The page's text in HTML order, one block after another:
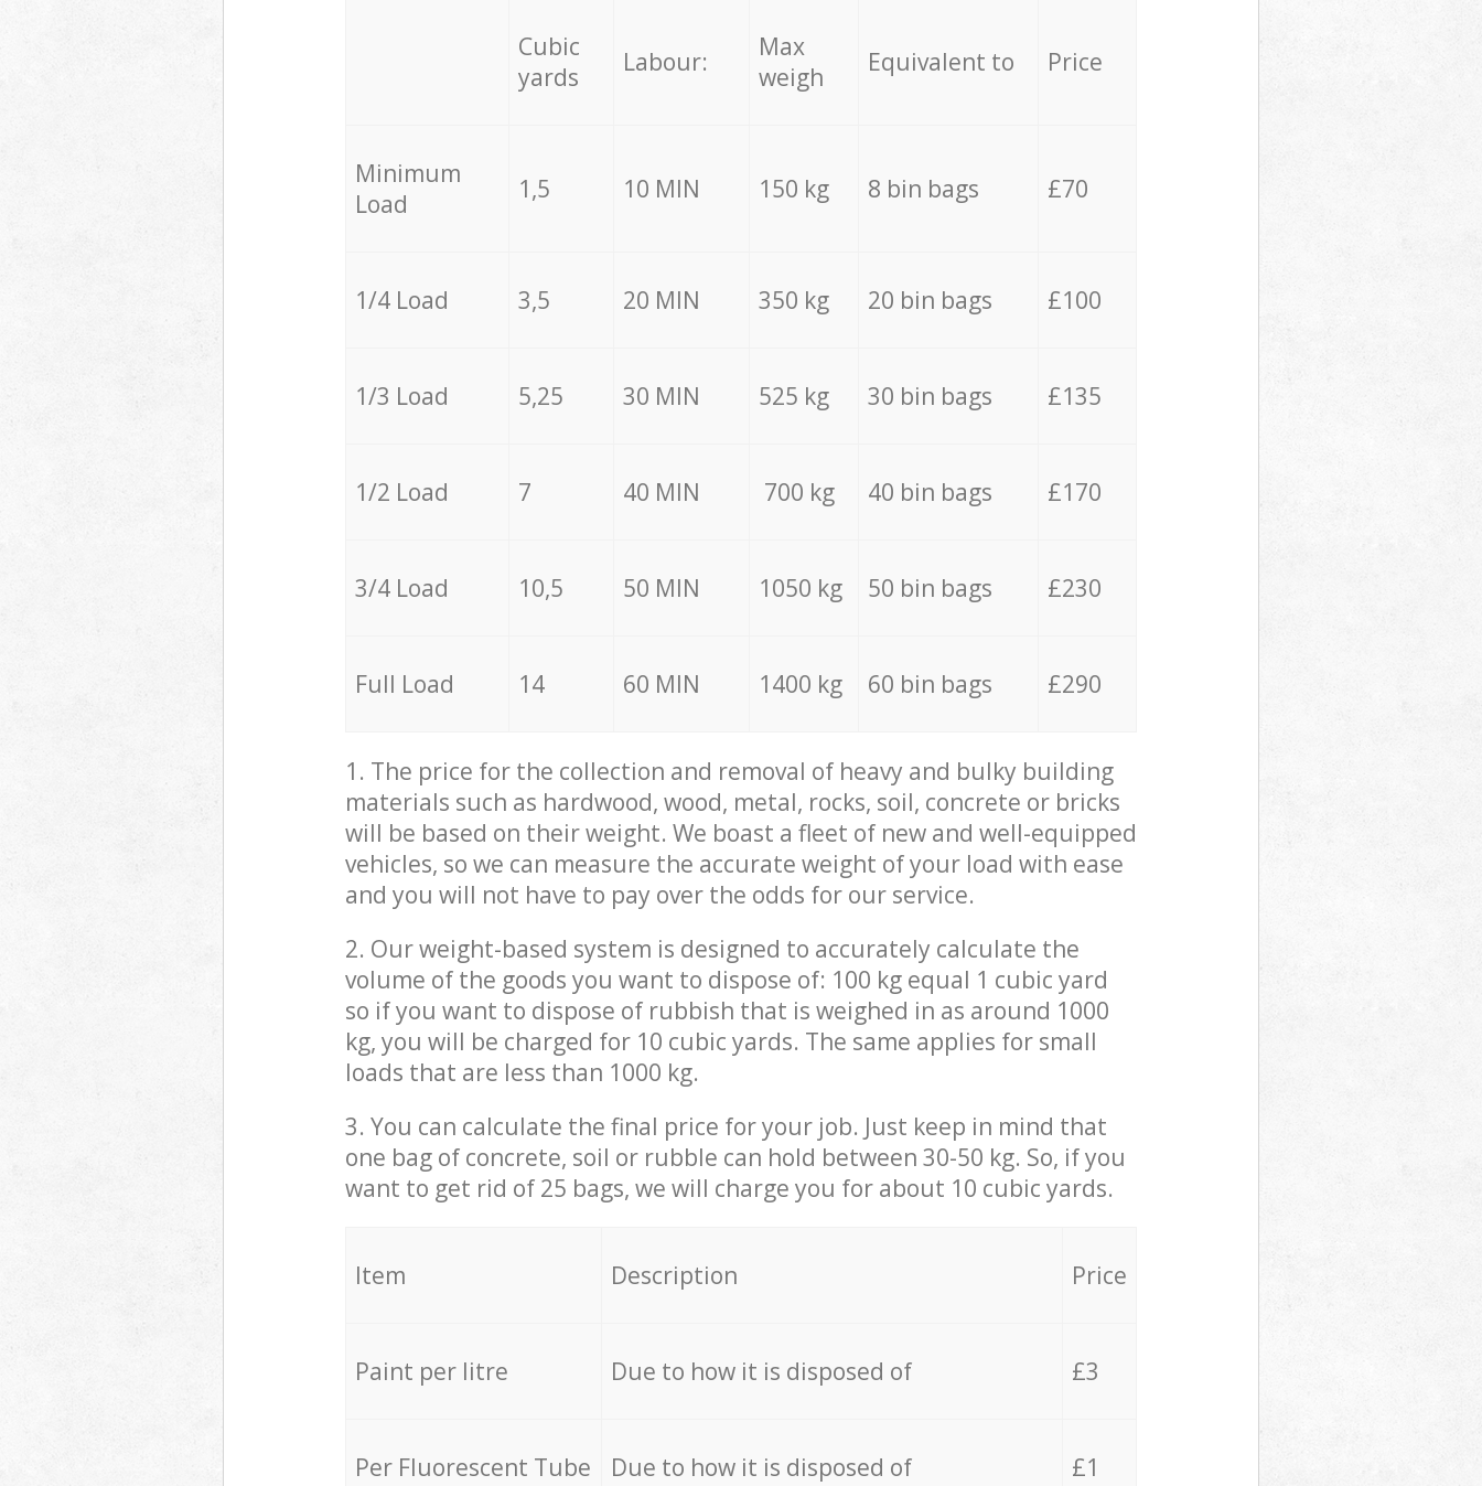
Cubic
yards
Labour:
Max
weigh
Equivalent to Price
Minimum
Load
1,5 10 MIN 150 kg 8 bin bags £70
1/4 Load 3,5 20 MIN 350 kg 20 bin bags £100
1/3 Load 5,25 30 MIN 525 kg 30 bin bags £135
1/2 Load 7 40 MIN 700 kg 40 bin bags £170
3/4 Load 10,5 50 MIN 1050 kg 50 bin bags £230
Full Load 14 60 MIN 1400 kg 60 bin bags £290
1. The price for the collection and removal of heavy and bulky building
materials such as hardwood, wood, metal, rocks, soil, concrete or bricks
will be based on their weight. We boast a fleet of new and well-equipped
vehicles, so we can measure the accurate weight of your load with ease
and you will not have to pay over the odds for our service.
2. Our weight-based system is designed to accurately calculate the
volume of the goods you want to dispose of: 100 kg equal 1 cubic yard
so if you want to dispose of rubbish that is weighed in as around 1000
kg, you will be charged for 10 cubic yards. The same applies for small
loads that are less than 1000 kg.
3. You can calculate the final price for your job. Just keep in mind that
one bag of concrete, soil or rubble can hold between 30-50 kg. So, if you
want to get rid of 25 bags, we will charge you for about 10 cubic yards.
Item Description Price
Paint per litre Due to how it is disposed of £3
Per Fluorescent Tube Due to how it is disposed of £1